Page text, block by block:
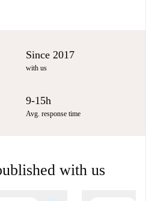
Since 2017
with us
9-15h
Avg. response time
with us